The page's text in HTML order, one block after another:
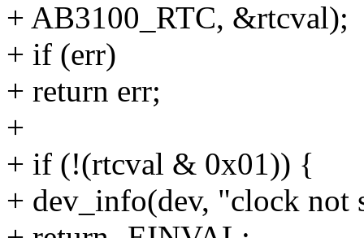
+ AB3100_RTC, &rtcval);
+ if (err)
+ return err;
+
+ if (!(rtcval & 0x01)) {
+ dev_info(dev, "clock not